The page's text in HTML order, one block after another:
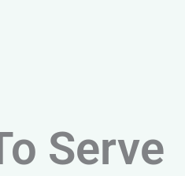
Serve